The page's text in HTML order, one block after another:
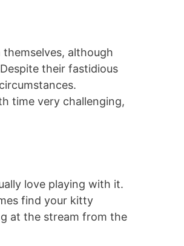
although
their fastidious
time very challenging,
love playing with it.
find your kitty
at the stream from the